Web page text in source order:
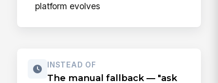
platform evolves
INSTEAD OF
The manual fallback — "ask